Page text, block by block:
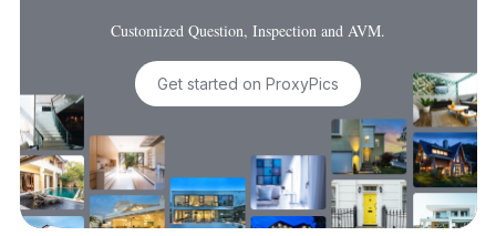
Customized Question, Inspection and AVM.
Get started on ProxyPics